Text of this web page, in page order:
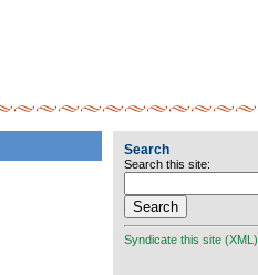
Search
Search this site:
Syndicate this site (XML)